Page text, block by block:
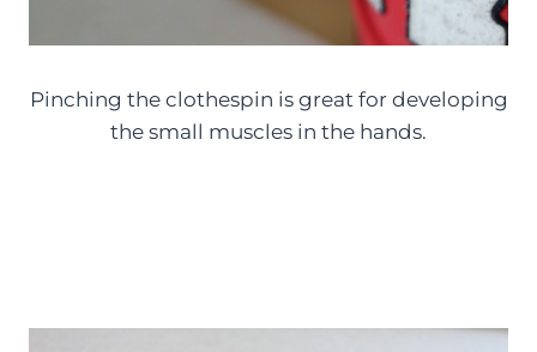
Pinching the clothespin is great for developing
the small muscles in the hands.